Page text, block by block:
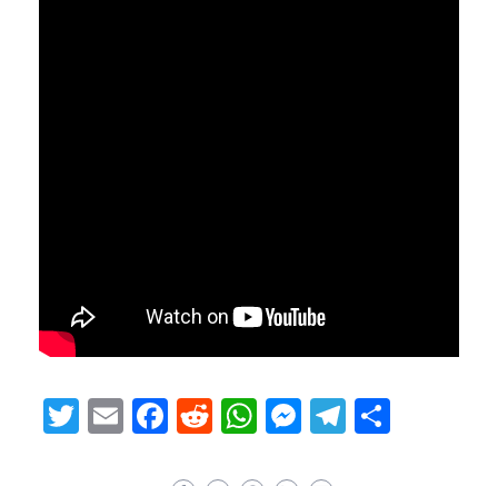
Twitter
EmailFacebook
Reddit
WhatsApp
Messenger
Telegram